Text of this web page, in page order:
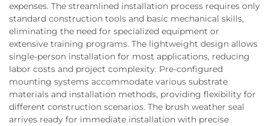
expenses. The streamlined installation process requires only
standard construction tools and basic mechanical skills,
eliminating the need for specialized equipment or
extensive training programs. The lightweight design allows
single-person installation for most applications, reducing
labor costs and project complexity. Pre-configured
mounting systems accommodate various substrate
materials and installation methods, providing flexibility for
different construction scenarios. The brush weather seal
arrives ready for immediate installation with precise